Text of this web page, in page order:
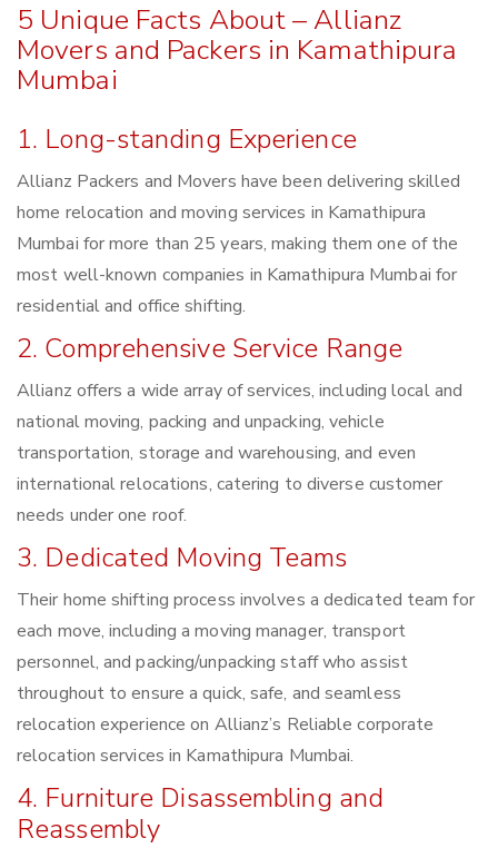
5 Unique Facts About – Allianz
Movers and Packers in Kamathipura
Mumbai
1. Long-standing Experience
Allianz Packers and Movers have been delivering skilled
home relocation and moving services in Kamathipura
Mumbai for more than 25 years, making them one of the
most well-known companies in Kamathipura Mumbai for
residential and office shifting.
2. Comprehensive Service Range
Allianz offers a wide array of services, including local and
national moving, packing and unpacking, vehicle
transportation, storage and warehousing, and even
international relocations, catering to diverse customer
needs under one roof.
3. Dedicated Moving Teams
Their home shifting process involves a dedicated team for
each move, including a moving manager, transport
personnel, and packing/unpacking staff who assist
throughout to ensure a quick, safe, and seamless
relocation experience on Allianz’s Reliable corporate
relocation services in Kamathipura Mumbai.
4. Furniture Disassembling and
Reassembly